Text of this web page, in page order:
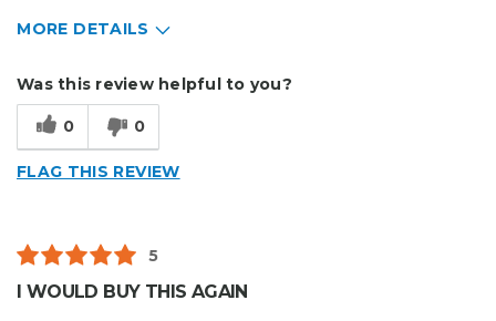
MORE DETAILS
Other
Was this review helpful to you?
0 0
FLAG THIS REVIEW
5
I WOULD BUY THIS AGAIN